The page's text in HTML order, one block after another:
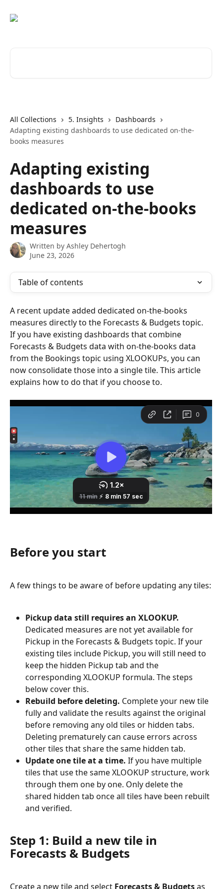
All Collections 5. Insights
Dashboards
Adapting existing dashboards to use dedicated on-the-
books measures
Adapting existing
dashboards to use
dedicated on-the-books
measures
Written by Ashley Dehertogh
June 23, 2026
Table of contents
A recent update added dedicated on-the-books
measures directly to the Forecasts & Budgets topic.
If you have existing dashboards that combine
Forecasts & Budgets data with on-the-books data
from the Bookings topic using XLOOKUPs, you can
now consolidate those into a single tile. This article
explains how to do that if you choose to.
Before you start
A few things to be aware of before updating any tiles:
Pickup data still requires an XLOOKUP.
Dedicated measures are not yet available for
Pickup in the Forecasts & Budgets topic. If your
existing tiles include Pickup, you will still need to
keep the hidden Pickup tab and the
corresponding XLOOKUP formula. The steps
below cover this.
Rebuild before deleting. Complete your new tile
fully and validate the results against the original
before removing any old tiles or hidden tabs.
Deleting prematurely can cause errors across
other tiles that share the same hidden tab.
Update one tile at a time. If you have multiple
tiles that use the same XLOOKUP structure, work
through them one by one. Only delete the
shared hidden tab once all tiles have been rebuilt
and verified.
Step 1: Build a new tile in
Forecasts & Budgets
Create a new tile and select Forecasts & Budgets as